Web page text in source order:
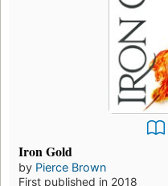
Iron Gold
by Pierce Brown
First published in 2018